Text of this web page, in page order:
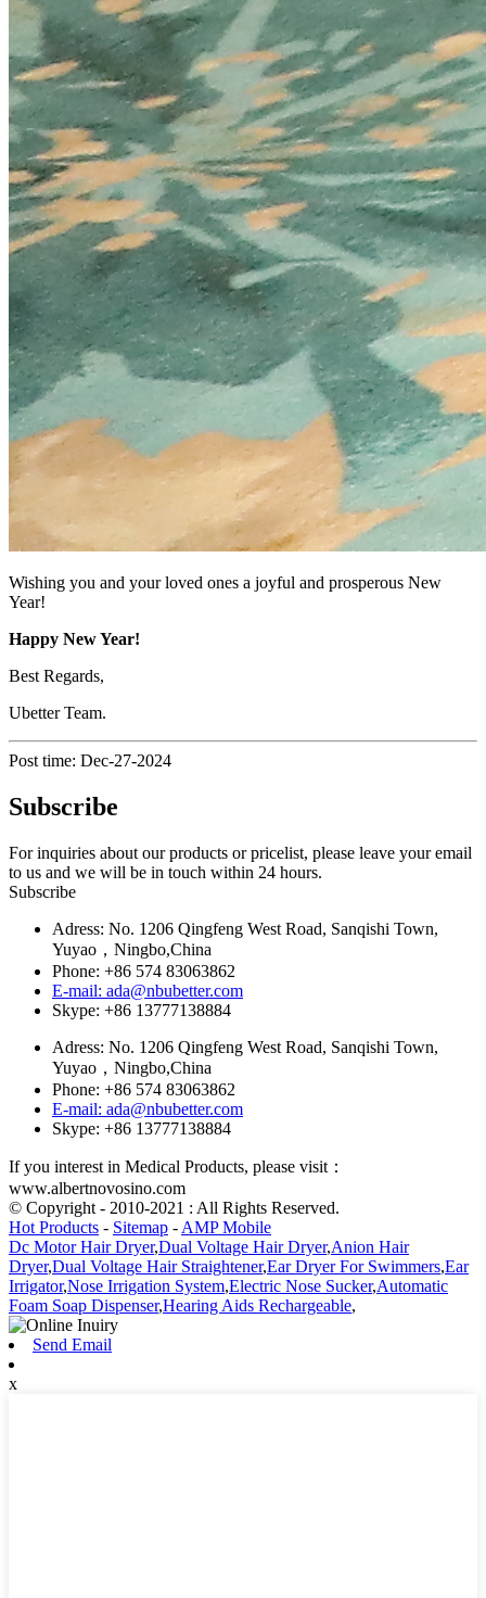
Wishing you and your loved ones a joyful and prosperous New
Year!
Happy New Year!
Best Regards,
Ubetter Team.
Post time: Dec-27-2024
Subscribe
For inquiries about our products or pricelist, please leave your email
to us and we will be in touch within 24 hours.
Subscribe
Adress: No. 1206 Qingfeng West Road, Sanqishi Town,
Yuyao，Ningbo,China
Phone: +86 574 83063862
E-mail: ada@nbubetter.com
Skype: +86 13777138884
Adress: No. 1206 Qingfeng West Road, Sanqishi Town,
Yuyao，Ningbo,China
Phone: +86 574 83063862
E-mail: ada@nbubetter.com
Skype: +86 13777138884
If you interest in Medical Products, please visit：
www.albertnovosino.com
© Copyright - 2010-2021 : All Rights Reserved.
Hot Products - Sitemap - AMP Mobile
Dc Motor Hair Dryer,Dual Voltage Hair Dryer,Anion Hair
Dryer,Dual Voltage Hair Straightener,Ear Dryer For Swimmers,Ear
Irrigator,Nose Irrigation System,Electric Nose Sucker,Automatic
Foam Soap Dispenser,Hearing Aids Rechargeable,
Send Email
x